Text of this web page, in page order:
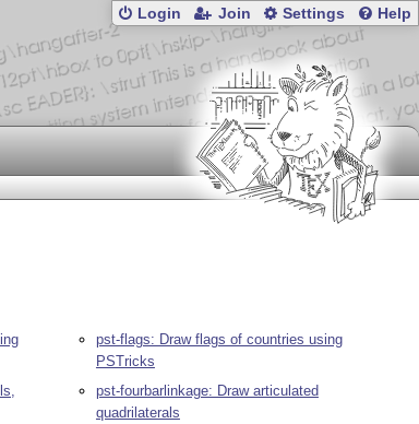
Login Join Settings Help
pst-flags: Draw flags of countries using
PSTricks
pst-fourbarlinkage: Draw articulated
quadrilaterals